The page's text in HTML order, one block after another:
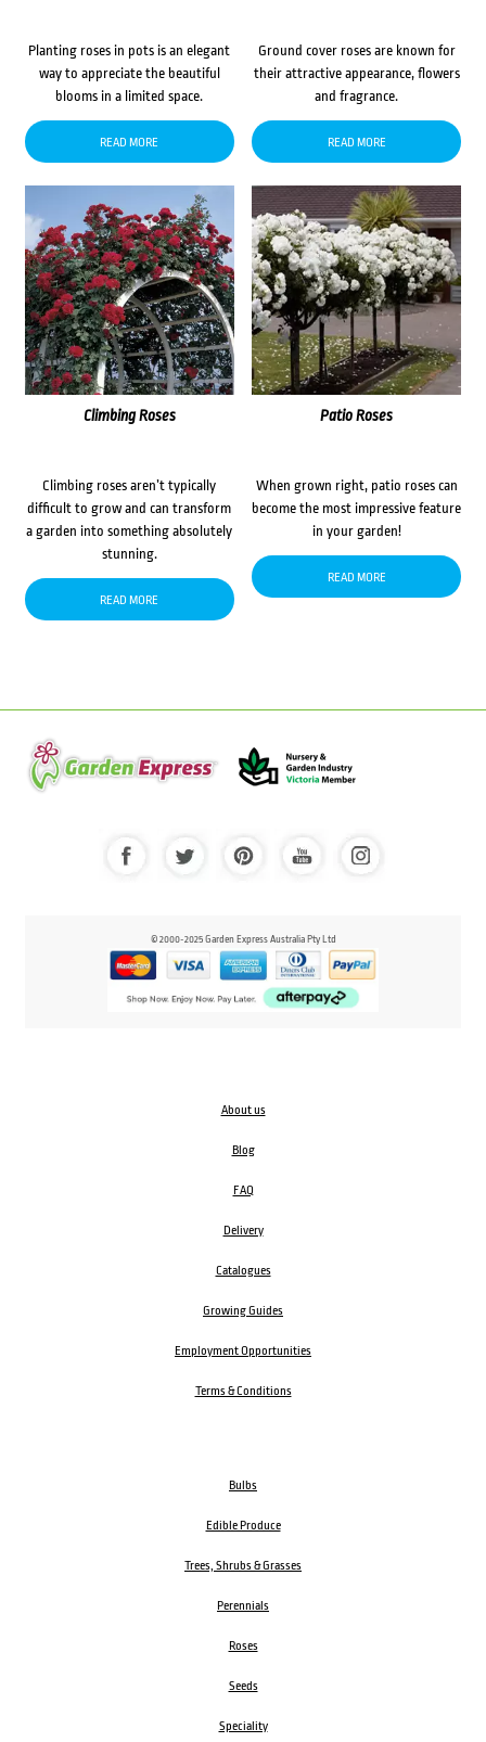
Planting roses in pots is an elegant
way to appreciate the beautiful
blooms in a limited space.
READ MORE
Ground cover roses are known for
their attractive appearance, flowers
and fragrance.
READ MORE
Climbing Roses
Climbing roses aren’t typically
difficult to grow and can transform
a garden into something absolutely
stunning.
READ MORE
Patio Roses
When grown right, patio roses can
become the most impressive feature
in your garden!
READ MORE
© 2000-2025 Garden Express Australia Pty Ltd
About us
Blog
FAQ
Delivery
Catalogues
Growing Guides
Employment Opportunities
Terms & Conditions
Bulbs
Edible Produce
Trees, Shrubs & Grasses
Perennials
Roses
Seeds
Speciality